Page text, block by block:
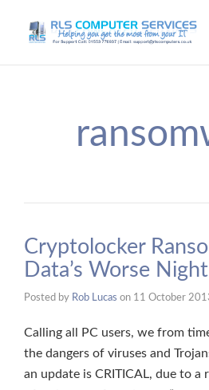
Cryptolocker
Data’s Worse
Posted by Rob Lucas on 11 October
Calling all PC users, we from
the dangers of viruses and
an update is CRITICAL, due to a